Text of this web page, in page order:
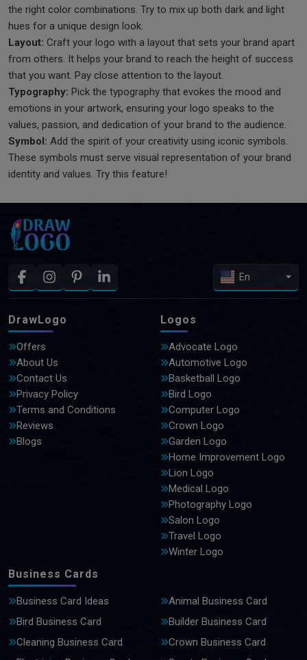
the right color combinations. Try to mix up both dark and light
hues for a unique design look.
Layout: Craft your logo with a layout that sets your brand apart
from others. It helps your brand to reach the height of success
that you want. Pay close attention to the layout.
Typography: Pick the typography that evokes the mood and
emotions in your artwork, ensuring your logo speaks to the
values, passion, and dedication of your brand to the audience.
Symbol: Add the spirit of your creativity using iconic symbols.
These symbols must serve visual representation of your brand
identity and values. Try this feature!
En
DrawLogo
Offers
About Us
Contact Us
Privacy Policy
Terms and Conditions
Reviews
Blogs
Logos
Advocate Logo
Automotive Logo
Basketball Logo
Bird Logo
Computer Logo
Crown Logo
Garden Logo
Home Improvement Logo
Lion Logo
Medical Logo
Photography Logo
Salon Logo
Travel Logo
Winter Logo
Business Cards
Business Card Ideas
Animal Business Card
Bird Business Card
Builder Business Card
Cleaning Business Card
Crown Business Card